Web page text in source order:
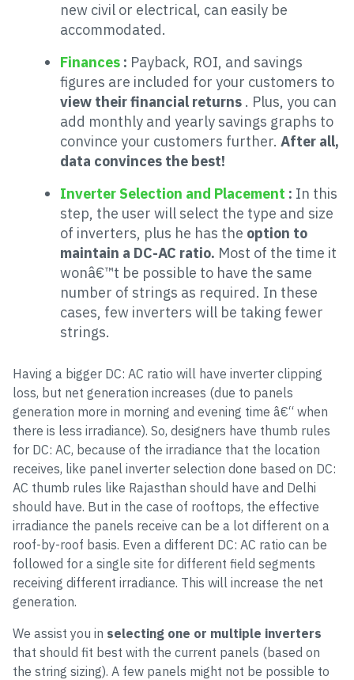
new civil or electrical, can easily be
accommodated.
Finances : Payback, ROI, and savings
figures are included for your customers to
view their financial returns . Plus, you can
add monthly and yearly savings graphs to
convince your customers further. After all,
data convinces the best!
Inverter Selection and Placement : In this
step, the user will select the type and size
of inverters, plus he has the option to
maintain a DC-AC ratio. Most of the time it
wonâ€™t be possible to have the same
number of strings as required. In these
cases, few inverters will be taking fewer
strings.
Having a bigger DC: AC ratio will have inverter clipping
loss, but net generation increases (due to panels
generation more in morning and evening time â€“ when
there is less irradiance). So, designers have thumb rules
for DC: AC, because of the irradiance that the location
receives, like panel inverter selection done based on DC:
AC thumb rules like Rajasthan should have and Delhi
should have. But in the case of rooftops, the effective
irradiance the panels receive can be a lot different on a
roof-by-roof basis. Even a different DC: AC ratio can be
followed for a single site for different field segments
receiving different irradiance. This will increase the net
generation.
We assist you in selecting one or multiple inverters
that should fit best with the current panels (based on
the string sizing). A few panels might not be possible to